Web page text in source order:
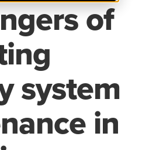
of
system
in